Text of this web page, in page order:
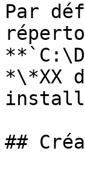
Par
*\*XX
##